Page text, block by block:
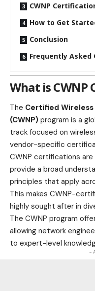
CWNP
How to Get
Conclusion
Frequently Asked
What is
The Certified
(CWNP) program is a
track focused on
vendor-specific
CWNP certifications are
provide a broad
principles that apply
This makes CWNP-
highly sought after in
The CWNP program
allowing network
to expert-level
-